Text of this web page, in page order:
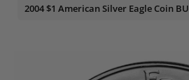
2004 $1 American Silver Eagle Coin BU